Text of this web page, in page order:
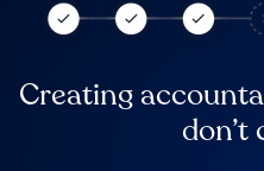
Creating
don’t